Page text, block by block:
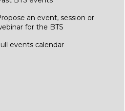
an event, session or
for the BTS
events calendar